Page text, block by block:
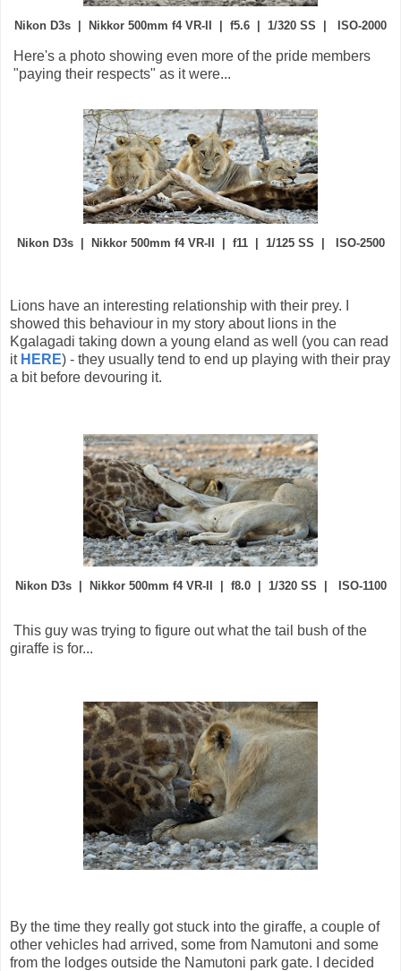
Nikon D3s | Nikkor 500mm f4 VR-II | f5.6 | 1/320 SS | ISO-2000
Here's a photo showing even more of the pride members
"paying their respects" as it were...
Nikon D3s | Nikkor 500mm f4 VR-II | f11 | 1/125 SS | ISO-2500
Lions have an interesting relationship with their prey. I
showed this behaviour in my story about lions in the
Kgalagadi taking down a young eland as well (you can read
it HERE) - they usually tend to end up playing with their pray
a bit before devouring it.
Nikon D3s | Nikkor 500mm f4 VR-II | f8.0 | 1/320 SS | ISO-1100
This guy was trying to figure out what the tail bush of the
giraffe is for...
By the time they really got stuck into the giraffe, a couple of
other vehicles had arrived, some from Namutoni and some
from the lodges outside the Namutoni park gate. I decided